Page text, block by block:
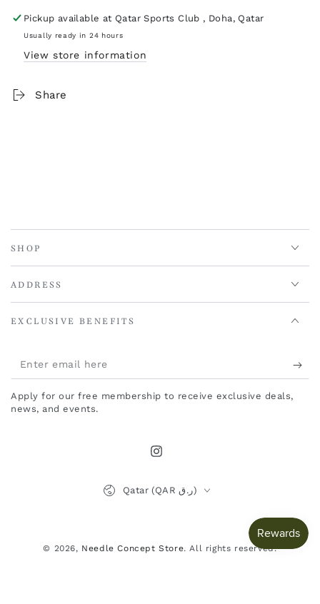
Pickup available at Qatar Sports Club , Doha, Qatar
Usually ready in 24 hours
View store information
Share
SHOP
ADDRESS
EXCLUSIVE BENEFITS
Enter
email
here
Apply for our free membership to receive exclusive deals,
news, and events.
Instagram
© 2026, Needle Concept Store. All rights reserved.
Qatar (QAR ر.ق)
methods